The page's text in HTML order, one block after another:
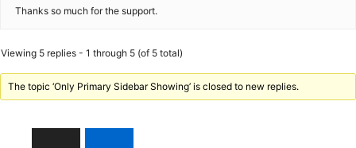
Thanks so much for the support.
Viewing 5 replies - 1 through 5 (of 5 total)
The topic ‘Only Primary Sidebar Showing’ is closed to new replies.